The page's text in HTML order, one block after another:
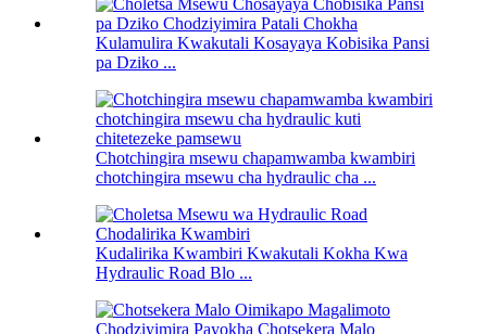
Kulamulira Kwakutali Kosayaya Kobisika Pansi
pa Dziko ...
Chotchingira msewu chapamwamba kwambiri
chotchingira msewu cha hydraulic cha ...
Kudalirika Kwambiri Kwakutali Kokha Kwa
Hydraulic Road Blo ...